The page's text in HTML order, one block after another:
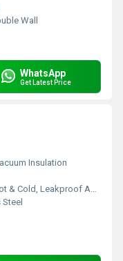
Wall
WhatsApp
Get Latest Price
Insulation
Leakproof And Unbreakable